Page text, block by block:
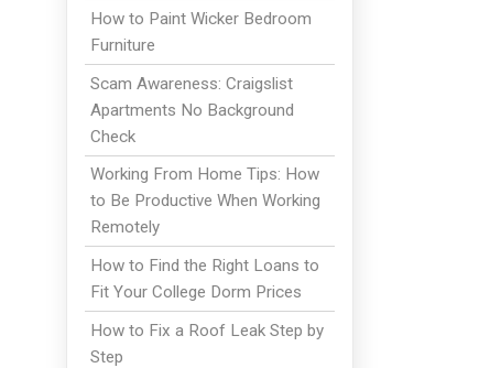
How to Paint Wicker Bedroom
Furniture
Scam Awareness: Craigslist
Apartments No Background
Check
Working From Home Tips: How
to Be Productive When Working
Remotely
How to Find the Right Loans to
Fit Your College Dorm Prices
How to Fix a Roof Leak Step by
Step